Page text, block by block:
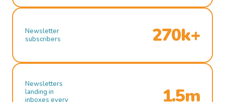
Newsletter
subscribers
270k+
Newsletters
landing in
inboxes every
1.5m